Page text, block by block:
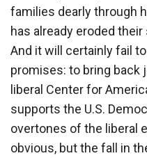
families dearly through
has already eroded
And it will certainly fail
promises: to bring back
liberal Center for
supports the U.S.
overtones of the liberal
obvious, but the fall in